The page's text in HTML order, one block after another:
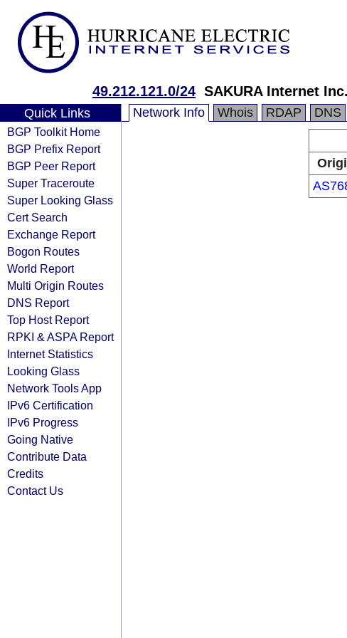
49.212.121.0/24 SAKURA Internet Inc.
Quick Links
BGP Toolkit Home
BGP Prefix Report
BGP Peer Report
Super Traceroute
Super Looking Glass
Cert Search
Exchange Report
Bogon Routes
World Report
Multi Origin Routes
DNS Report
Top Host Report
RPKI & ASPA Report
Internet Statistics
Looking Glass
Network Tools App
IPv6 Certification
IPv6 Progress
Going Native
Contribute Data
Credits
Contact Us
Network Info Whois RDAP DNS